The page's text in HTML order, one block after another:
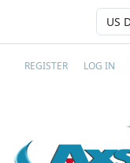
REGISTER LOG IN